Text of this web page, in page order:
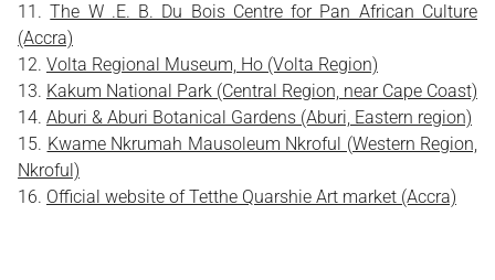
The W .E. B. Du Bois Centre for Pan African Culture
(Accra)
Volta Regional Museum, Ho (Volta Region)
Kakum National Park (Central Region, near Cape Coast)
Aburi & Aburi Botanical Gardens (Aburi, Eastern region)
Kwame Nkrumah Mausoleum Nkroful (Western Region,
Nkroful)
Official website of Tetthe Quarshie Art market (Accra)